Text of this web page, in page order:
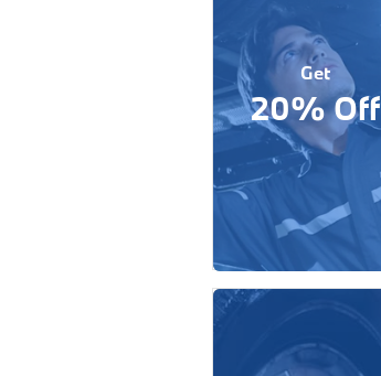
Get
20% Off